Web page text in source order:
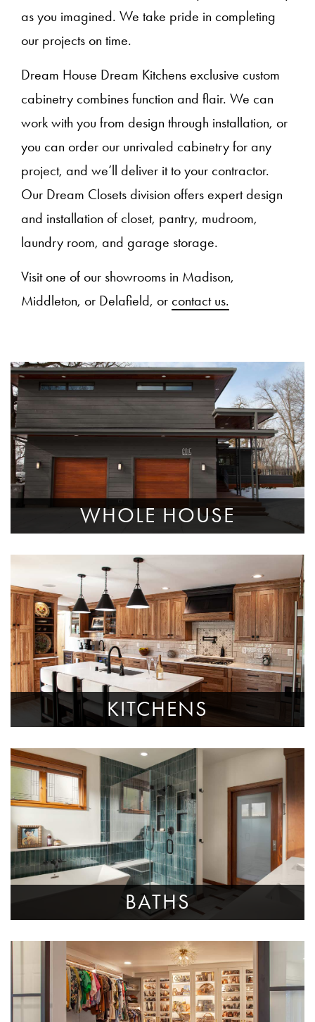
as you imagined. We take pride in completing
our projects on time.
Dream House Dream Kitchens exclusive custom
cabinetry combines function and flair. We can
work with you from design through installation, or
you can order our unrivaled cabinetry for any
project, and we’ll deliver it to your contractor.
Our Dream Closets division offers expert design
and installation of closet, pantry, mudroom,
laundry room, and garage storage.
Visit one of our showrooms in Madison,
Middleton, or Delafield, or contact us.
WHOLE HOUSE
KITCHENS
BATHS